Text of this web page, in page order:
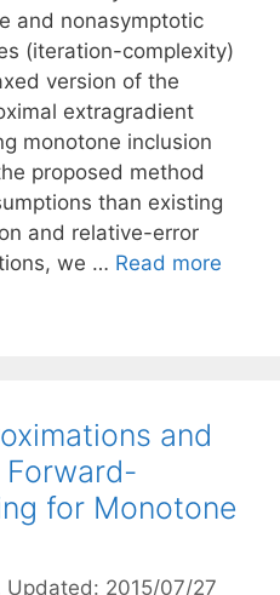
and nonasymptotic
(iteration-complexity)
version of the
extragradient
monotone inclusion
proposed method
than existing
and relative-error
we … Read more
and
for Monotone
Updated: 2015/07/27